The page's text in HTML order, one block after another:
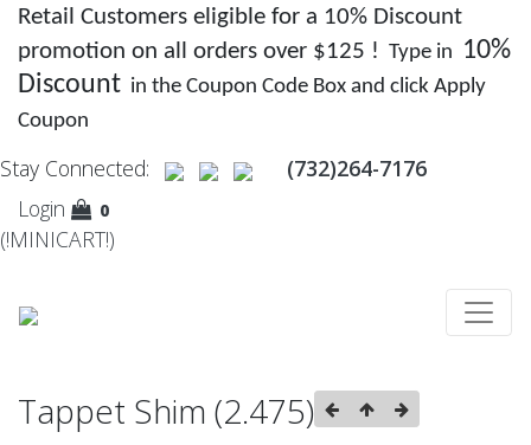
Retail Customers eligible for a 10% Discount
promotion on all orders over $125 ! Type in 10%
Discount in the Coupon Code Box and click Apply
Coupon
Stay Connected:
(732)264-7176
Login
0
(!MINICART!)
Tappet Shim (2.475)